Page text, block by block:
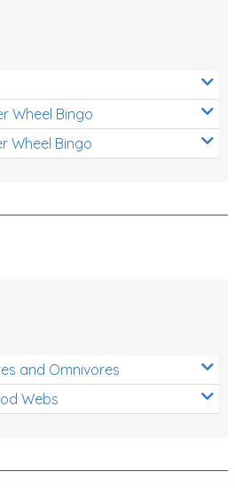
Wheel Bingo
Wheel Bingo
and Omnivores
Webs